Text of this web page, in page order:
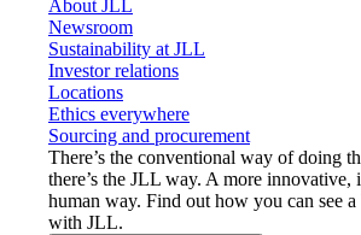
About JLL
Newsroom
Sustainability at JLL
Investor relations
Locations
Ethics everywhere
Sourcing and procurement
There’s the conventional way of doing
there’s the JLL way. A more innovative,
human way. Find out how you can see
with JLL.